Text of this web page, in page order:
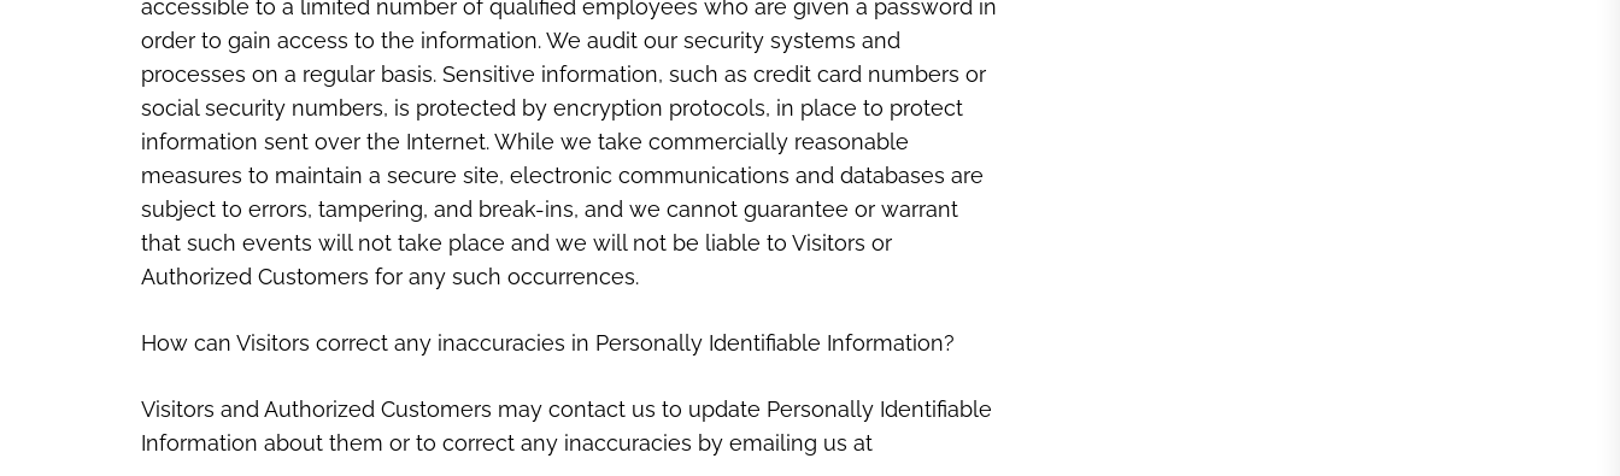
accessible to a limited number of qualified employees who are given a password in
order to gain access to the information. We audit our security systems and
processes on a regular basis. Sensitive information, such as credit card numbers or
social security numbers, is protected by encryption protocols, in place to protect
information sent over the Internet. While we take commercially reasonable
measures to maintain a secure site, electronic communications and databases are
subject to errors, tampering, and break-ins, and we cannot guarantee or warrant
that such events will not take place and we will not be liable to Visitors or
Authorized Customers for any such occurrences.
How can Visitors correct any inaccuracies in Personally Identifiable Information?
Visitors and Authorized Customers may contact us to update Personally Identifiable
Information about them or to correct any inaccuracies by emailing us at